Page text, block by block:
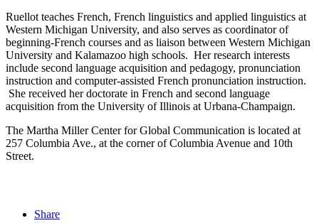
Ruellot teaches French, French linguistics and applied linguistics at
Western Michigan University, and also serves as coordinator of
beginning-French courses and as liaison between Western Michigan
University and Kalamazoo high schools. Her research interests
include second language acquisition and pedagogy, pronunciation
instruction and computer-assisted French pronunciation instruction.
She received her doctorate in French and second language
acquisition from the University of Illinois at Urbana-Champaign.
The Martha Miller Center for Global Communication is located at
257 Columbia Ave., at the corner of Columbia Avenue and 10th
Street.
Share